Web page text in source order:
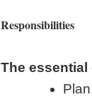
Responsibilities
The